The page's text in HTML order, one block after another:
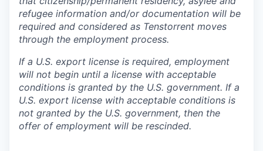
refugee information and/or documentation will be
required and considered as Tenstorrent moves
through the employment process.
If a U.S. export license is required, employment
will not begin until a license with acceptable
conditions is granted by the U.S. government. If a
U.S. export license with acceptable conditions is
not granted by the U.S. government, then the
offer of employment will be rescinded.